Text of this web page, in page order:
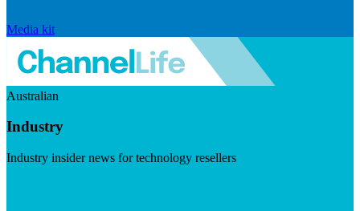
Media kit
Australian
Industry
Industry insider news for technology resellers